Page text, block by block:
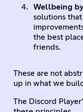
Wellbeing
solutions
the best
friends.
These are not
up in what we
The Discord